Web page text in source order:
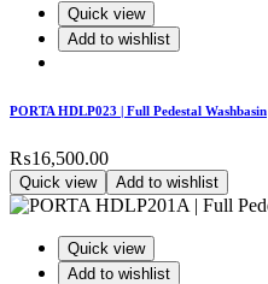
Quick view
Add to wishlist
PORTA HDLP023 | Full Pedestal Washbasin
₨16,500.00
Quick view Add to wishlist
Quick view
Add to wishlist